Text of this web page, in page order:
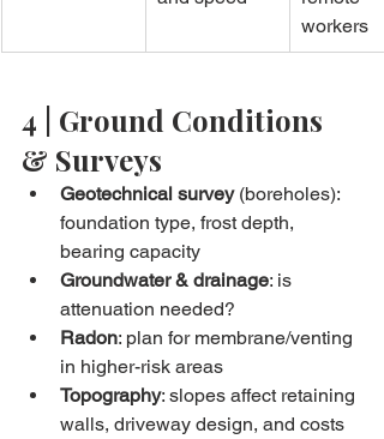
workers
4 | Ground Conditions
& Surveys
Geotechnical survey (boreholes):
foundation type, frost depth,
bearing capacity
Groundwater & drainage: is
attenuation needed?
Radon: plan for membrane/venting
in higher-risk areas
Topography: slopes affect retaining
walls, driveway design, and costs